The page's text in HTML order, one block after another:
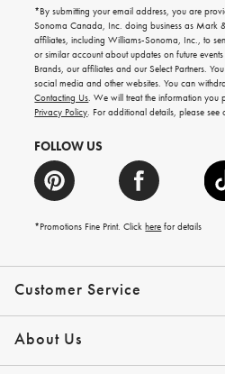
Customer Service
Contact Us
Shipping Info
Returns
*Promo Exclusions
About Us
Our Story
emails
for
gifting
ideas,
new
arrivals
and
more.
*By submitting your email address, you are
Sonoma Canada, Inc. doing business as Mark
affiliates, including Williams-Sonoma, Inc., to
or similar account about updates on future
Brands, our affiliates and our Select Partners.
social media and other websites. You can
Contacting Us. We will treat the information you
Privacy Policy. For additional details, please see
FOLLOW US
*Promotions Fine Print. Clickhere for details